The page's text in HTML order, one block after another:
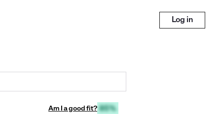
Log in
Am I a good fit? 85%